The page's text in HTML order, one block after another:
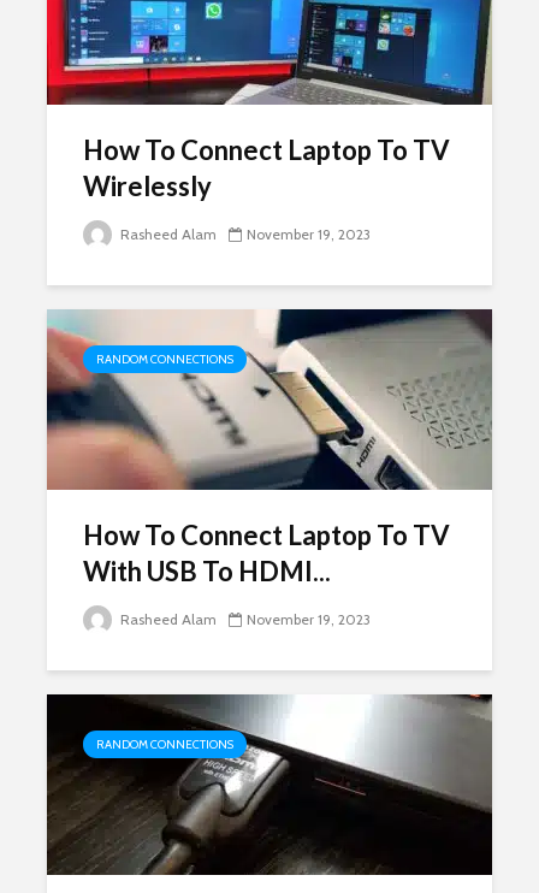
How To Connect Laptop To TV
Wirelessly
Rasheed Alam November 19, 2023
RANDOM CONNECTIONS
How To Connect Laptop To TV
With USB To HDMI...
Rasheed Alam November 19, 2023
RANDOM CONNECTIONS